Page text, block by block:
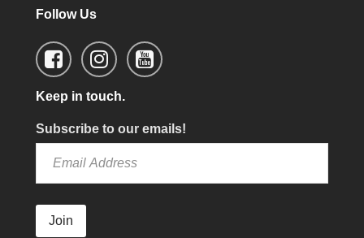
Follow Us
Keep in touch.
Subscribe to our emails!
Join